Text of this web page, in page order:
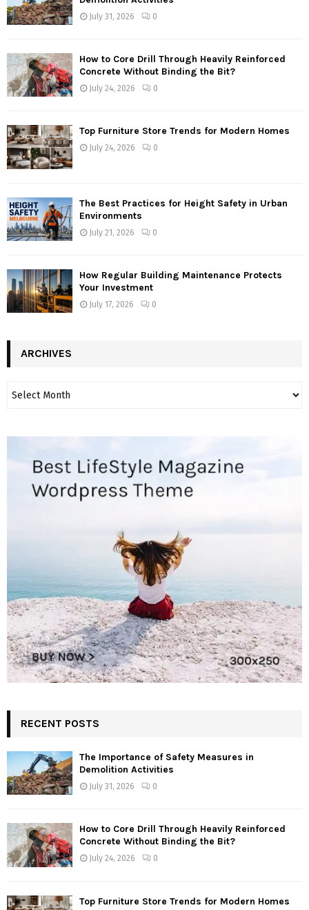
July 31, 2026 0
How to Core Drill Through Heavily Reinforced
Concrete Without Binding the Bit?
July 24, 2026 0
Top Furniture Store Trends for Modern Homes
July 24, 2026 0
The Best Practices for Height Safety in Urban
Environments
July 21, 2026 0
How Regular Building Maintenance Protects
Your Investment
July 17, 2026 0
ARCHIVES
RECENT POSTS
The Importance of Safety Measures in
Demolition Activities
July 31, 2026 0
How to Core Drill Through Heavily Reinforced
Concrete Without Binding the Bit?
July 24, 2026 0
Top Furniture Store Trends for Modern Homes